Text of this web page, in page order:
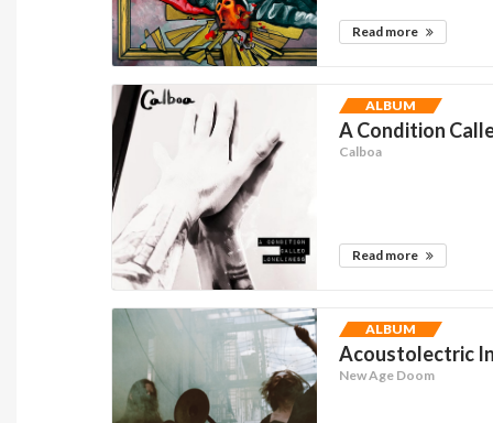
Read more
ALBUM
A Condition
Calboa
Read more
ALBUM
Acoustolectric
New Age Doom